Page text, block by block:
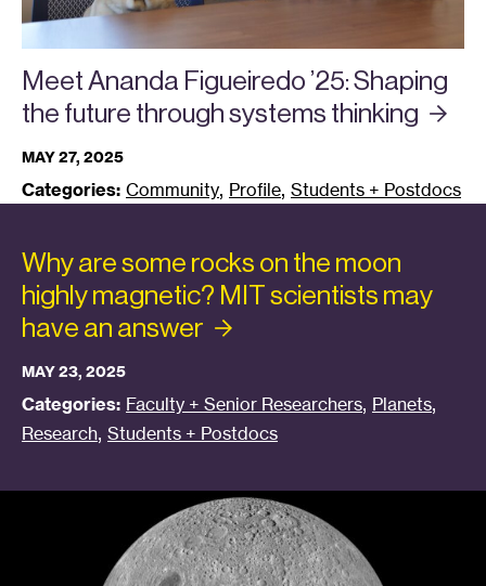
Meet Ananda Figueiredo ’25: Shaping
the future through systems thinking
MAY 27, 2025
Categories: Community, Profile, Students + Postdocs
Why are some rocks on the moon
highly magnetic? MIT scientists may
have an answer
MAY 23, 2025
Categories: Faculty + Senior Researchers, Planets,
Research, Students + Postdocs